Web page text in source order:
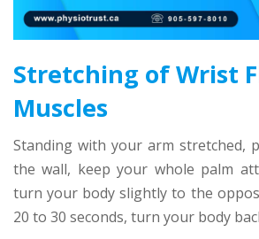
Stretching of Wrist
Muscles
Standing with your arm stretched,
the wall, keep your whole palm
turn your body slightly to the
20 to 30 seconds, turn your body